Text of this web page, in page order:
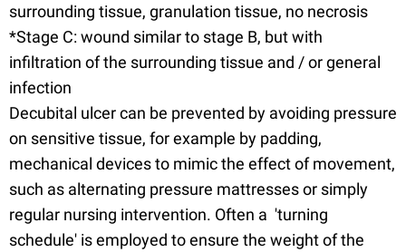
surrounding tissue, granulation tissue, no necrosis
*Stage C: wound similar to stage B, but with
infiltration of the surrounding tissue and / or general
infection
Decubital ulcer can be prevented by avoiding pressure
on sensitive tissue, for example by padding,
mechanical devices to mimic the effect of movement,
such as alternating pressure mattresses or simply
regular nursing intervention. Often a 'turning
schedule' is employed to ensure the weight of the